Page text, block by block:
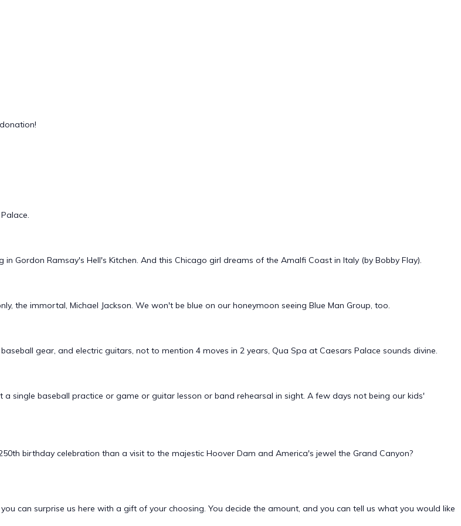
Gordon Ramsay's Hell's Kitchen. And this Chicago girl dreams of the Amalfi Coast in Italy (by Bobby Flay).
the immortal, Michael Jackson. We won't be blue on our honeymoon seeing Blue Man Group, too.
gear, and electric guitars, not to mention 4 moves in 2 years, Qua Spa at Caesars Palace sounds divine.
single baseball practice or game or guitar lesson or band rehearsal in sight. A few days not being our kids'
birthday celebration than a visit to the majestic Hoover Dam and America's jewel the Grand Canyon?
can surprise us here with a gift of your choosing. You decide the amount, and you can tell us what you would like